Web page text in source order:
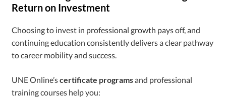
Return on Investment
Choosing to invest in professional growth pays off, and
continuing education consistently delivers a clear pathway
to career mobility and success.
UNE Online’scertificate programsand professional
training courses help you: